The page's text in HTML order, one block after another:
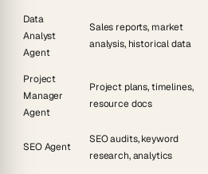
Data
Analyst
Agent
Sales reports, market
analysis, historical data
Project
Manager
Agent
Project plans, timelines,
resource docs
SEO Agent
SEO audits, keyword
research, analytics